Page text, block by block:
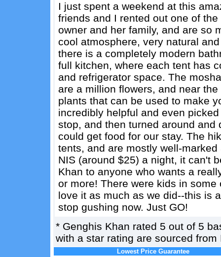
I just spent a weekend at this
friends and I rented out one of
owner and her family, and are so
cool atmosphere, very natural
there is a completely modern
full kitchen, where each tent has
and refrigerator space. The
are a million flowers, and near
plants that can be used to make
incredibly helpful and even
stop, and then turned around
could get food for our stay. The
tents, and are mostly well-
NIS (around $25) a night, it can't
Khan to anyone who wants a
or more! There were kids in
love it as much as we did--this is
stop gushing now. Just GO!
* Genghis Khan rated 5 out of 5
with a star rating are sourced from
Lowest Price Guarantee